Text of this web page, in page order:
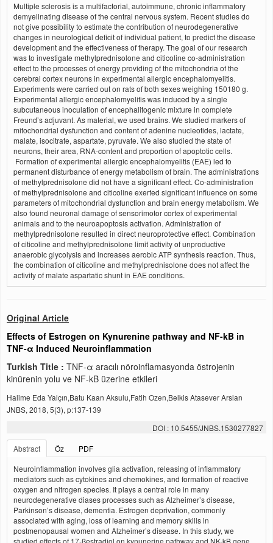
Multiple sclerosis is a multifactorial, autoimmune, chronic inflammatory
demyelinating disease of the central nervous system. Recent studies do
not give possibility to estimate the contribution of neurodegenerative
changes in neurological deficit of individual patient, to predict the disease
development and the effectiveness of therapy. The goal of our research
was to investigate methylprednisolone and citicoline co-administration
effect to the processes of energy providing of the mitochondria of the
cerebral cortex neurons in experimental allergic encephalomyelitis.
Experiments were carried out on rats of both sexes weighing 150180 g.
Experimental allergic encephalomyelitis was induced by a single
subcutaneous inoculation of encephalitogenic mixture in complete
Freund’s adjuvant. As material, we used brains. We studied markers of
mitochondrial dysfunction and content of adenine nucleotides, lactate,
malate, isocitrate, aspartate, pyruvate. We also studied the state of
neurons, their area, RNA-content and proportion of apoptotic cells.
Formation of experimental allergic encephalomyelitis (EAE) led to
permanent disturbance of energy metabolism of brain. The administrations
of methylprednisolone did not have a significant effect. Co-administration
of methylprednisolone and citicoline exerted significant influence on some
parameters of mitochondrial dysfunction and brain energy metabolism. We
also found neuronal damage of sensorimotor cortex of experimental
animals and to the neuroapoptosis activation. Administration of
methylprednisolone resulted in direct neuroprotective effect. Combination
of citicoline and methylprednisolone limit activity of unproductive
anaerobic glycolysis and increases aerobic ATP synthesis reaction. Thus,
the combination of citicoline and methylprednisolone does not affect the
activity of malate aspartatic shunt in EAE conditions.
Original Article
Effects of Estrogen on Kynurenine pathway and NF-kB in
TNF-α Induced Neuroinflammation
Turkish Title : TNF-α aracılı nöroinflamasyonda östrojenin
kinürenin yolu ve NF-kB üzerine etkileri
Halime Eda Yalçın,Batu Kaan Aksulu,Fatih Ozen,Belkis Atasever Arslan
JNBS, 2018, 5(3), p:137-139
DOI : 10.5455/JNBS.1530277827
Abstract
Öz
PDF
Neuroinflammation involves glia activation, releasing of inflammatory
mediators such as cytokines and chemokines, and formation of reactive
oxygen and nitrogen species. It plays a central role in many
neurodegenerative diases processes such as Alzheimer’s disease,
Parkinson’s disease, dementia. Estrogen deprivation, commonly
associated with aging, loss of learning and memory skills in
postmenopausal women and Alzheimer’s disease. In this study, we
studied effects of 17-ßestradiol on kynunerine pathway and NK-kB gene